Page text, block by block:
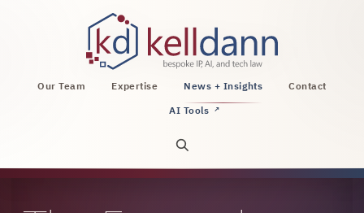
KellDann Law PLLC, intellectual property, AI,
Our Team Expertise News + Insights
Contact
AI Tools ↗
Open site search